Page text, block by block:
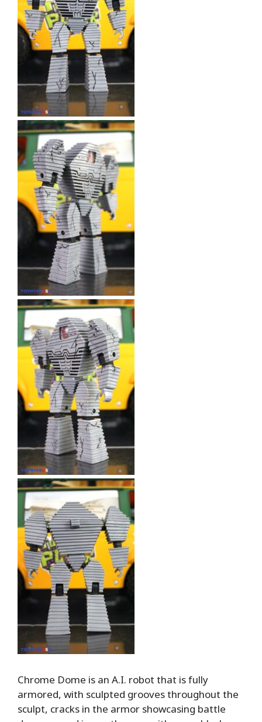
Chrome Dome is an A.I. robot that is fully
armored, with sculpted grooves throughout the
sculpt, cracks in the armor showcasing battle